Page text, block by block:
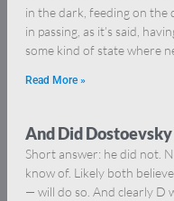
in the dark, feeding on the
in passing, as it’s said,
some kind of state where
Read More »
And Did Dostoevsky
Short answer: he did not.
know of. Likely both
— will do so. And clearly D